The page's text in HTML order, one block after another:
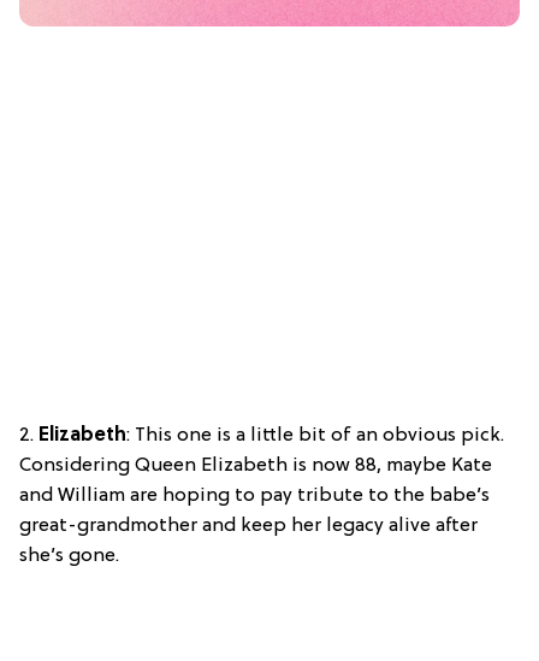
2. Elizabeth: This one is a little bit of an obvious pick.
Considering Queen Elizabeth is now 88, maybe Kate
and William are hoping to pay tribute to the babe’s
great-grandmother and keep her legacy alive after
she’s gone.